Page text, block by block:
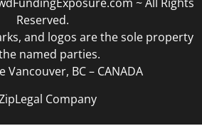
Reserved.
and logos are the sole property
named parties.
Vancouver, BC – CANADA
Company